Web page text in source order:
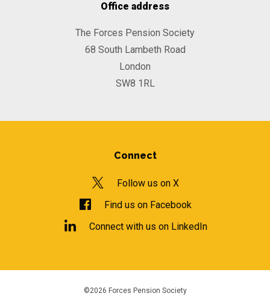
Office address
The Forces Pension Society
68 South Lambeth Road
London
SW8 1RL
Connect
Follow us on X
Find us on Facebook
Connect with us on LinkedIn
©2026 Forces Pension Society